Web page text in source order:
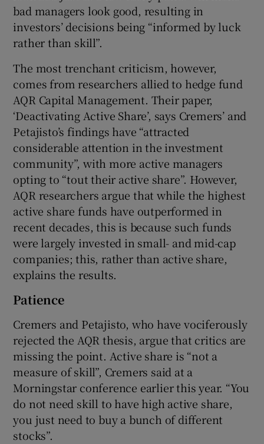
bad managers look good, resulting in
investors’ decisions being “informed by luck
rather than skill”.
The most trenchant criticism, however,
comes from researchers allied to hedge fund
AQR Capital Management. Their paper,
‘Deactivating Active Share’, says Cremers’ and
Petajisto’s findings have “attracted
considerable attention in the investment
community”, with more active managers
opting to “tout their active share”. However,
AQR researchers argue that while the highest
active share funds have outperformed in
recent decades, this is because such funds
were largely invested in small- and mid-cap
companies; this, rather than active share,
explains the results.
Patience
Cremers and Petajisto, who have vociferously
rejected the AQR thesis, argue that critics are
missing the point. Active share is “not a
measure of skill”, Cremers said at a
Morningstar conference earlier this year. “You
do not need skill to have high active share,
you just need to buy a bunch of different
stocks”.